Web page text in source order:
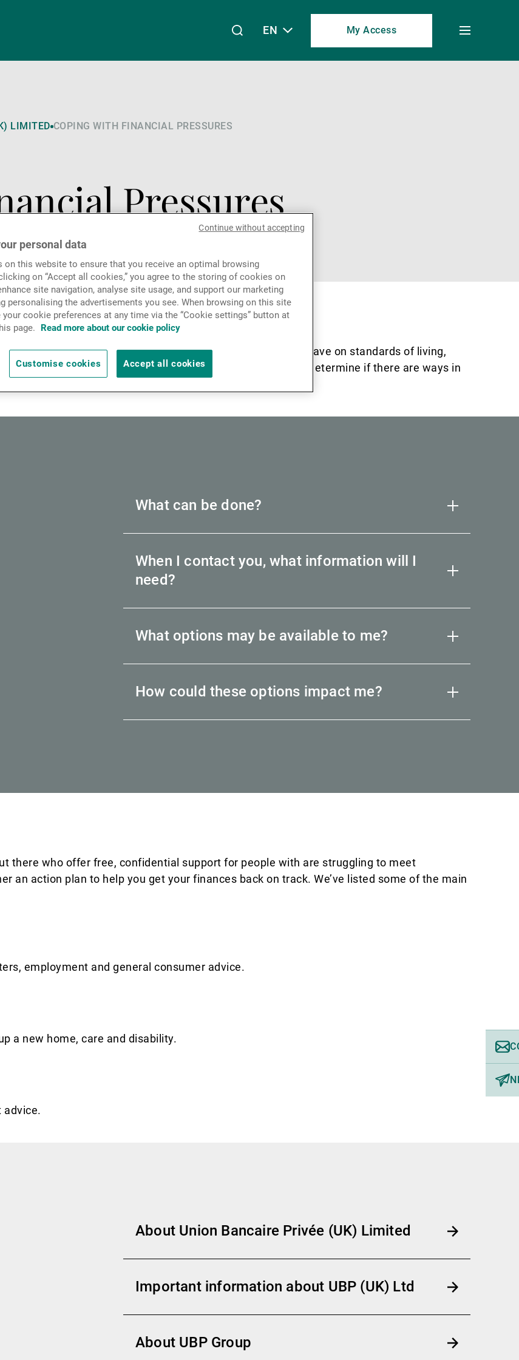
Asset Management
News & Insights
Contact
EN My Access
Toggle
LIMITED COPING WITH FINANCIAL PRESSURES
Pressures
in which we can support you.
rising prices and interest rates, and the impact these can have on standards of living,
or business financial pressures, please talk to us to determine if there are ways in
What can be done?
When I contact you, what information will I
need?
What options may be available to me?
How could these options impact me?
there who offer free, confidential support for people with are struggling to meet
an action plan to help you get your finances back on track. We’ve listed some of the main
employment and general consumer advice.
a new home, care and disability.
advice.
About Union Bancaire Privée (UK) Limited
Important information about UBP (UK) Ltd
About UBP Group
personal data
on this website to ensure that you receive an optimal browsing
on “Accept all cookies,” you agree to the storing of cookies on
site navigation, analyse site usage, and support our marketing
personalising the advertisements you see. When browsing on this site
your cookie preferences at any time via the “Cookie settings” button at
page.
Read more about our cookie policy
Customise cookies Accept all cookies
Continue without accepting